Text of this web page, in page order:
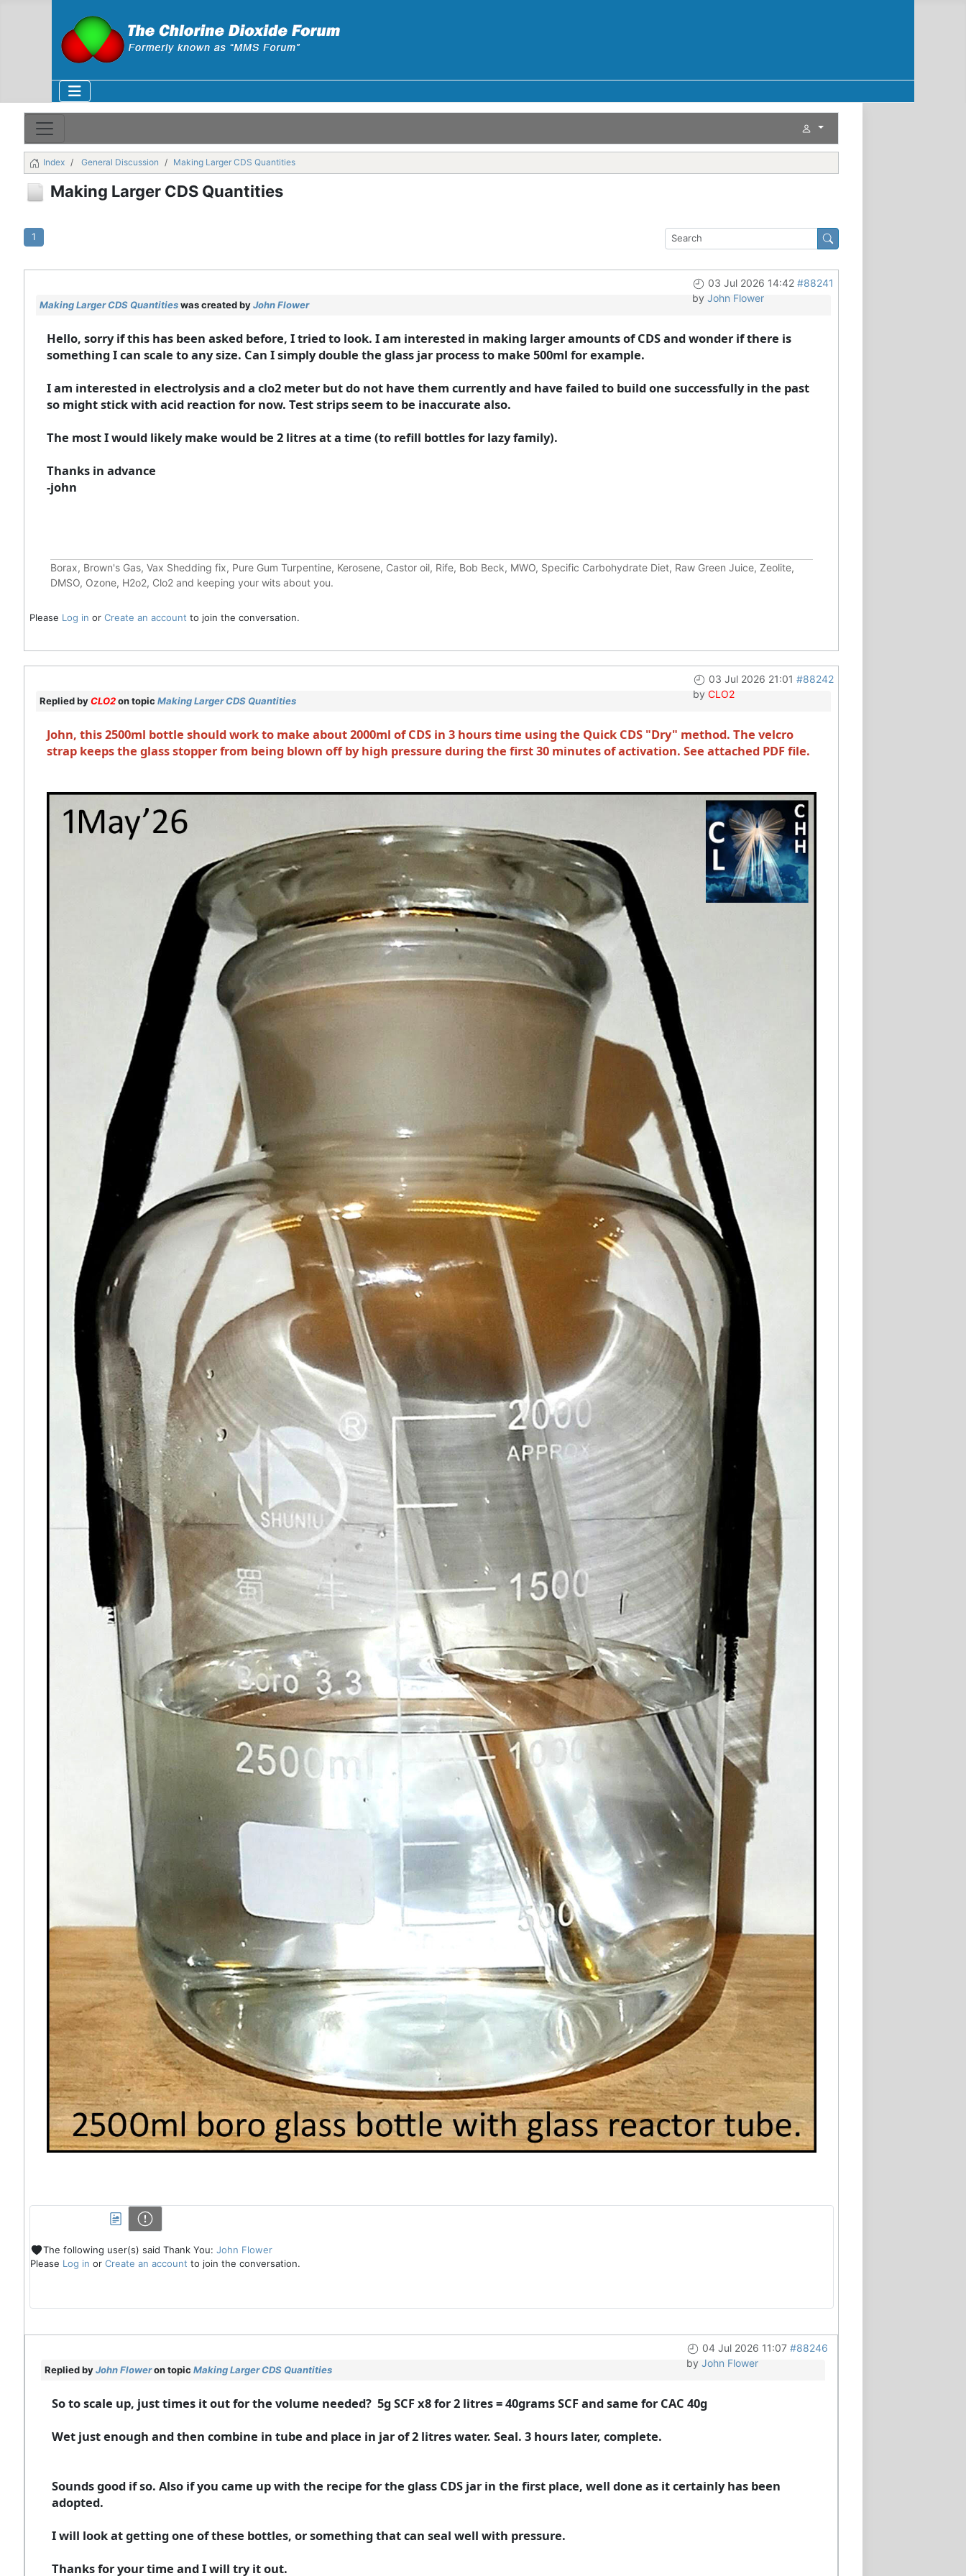
Index General Discussion Making Larger CDS Quantities
Making Larger CDS Quantities
1
03 Jul 2026 14:42 #88241
by John Flower
Making Larger CDS Quantitieswas created byJohn Flower
Hello, sorry if this has been asked before, I tried to look. I am interested in making larger amounts of CDS and wonder if there is
something I can scale to any size. Can I simply double the glass jar process to make 500ml for example.
I am interested in electrolysis and a clo2 meter but do not have them currently and have failed to build one successfully in the past
so might stick with acid reaction for now. Test strips seem to be inaccurate also.
The most I would likely make would be 2 litres at a time (to refill bottles for lazy family).
Thanks in advance
-john
Borax, Brown's Gas, Vax Shedding fix, Pure Gum Turpentine, Kerosene, Castor oil, Rife, Bob Beck, MWO, Specific Carbohydrate Diet, Raw Green Juice, Zeolite,
DMSO, Ozone, H2o2, Clo2 and keeping your wits about you.
Please Log in or Create an account to join the conversation.
03 Jul 2026 21:01 #88242
by CLO2
Replied byCLO2on topic Making Larger CDS Quantities
John, this 2500ml bottle should work to make about 2000ml of CDS in 3 hours time using the Quick CDS "Dry" method. The velcro
strap keeps the glass stopper from being blown off by high pressure during the first 30 minutes of activation. See attached PDF file.
The following user(s) said Thank You: John Flower
Please Log in or Create an account to join the conversation.
04 Jul 2026 11:07 #88246
by John Flower
Replied byJohn Floweron topic Making Larger CDS Quantities
So to scale up, just times it out for the volume needed? 5g SCF x8 for 2 litres = 40grams SCF and same for CAC 40g
Wet just enough and then combine in tube and place in jar of 2 litres water. Seal. 3 hours later, complete.
Sounds good if so. Also if you came up with the recipe for the glass CDS jar in the first place, well done as it certainly has been
adopted.
I will look at getting one of these bottles, or something that can seal well with pressure.
Thanks for your time and I will try it out.